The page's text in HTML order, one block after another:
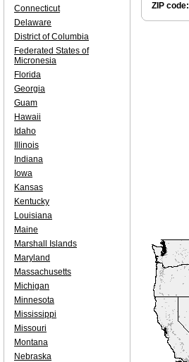
ZIP code:
Connecticut
Delaware
District of Columbia
Federated States of
Micronesia
Florida
Georgia
Guam
Hawaii
Idaho
Illinois
Indiana
Iowa
Kansas
Kentucky
Louisiana
Maine
Marshall Islands
Maryland
Massachusetts
Michigan
Minnesota
Mississippi
Missouri
Montana
Nebraska